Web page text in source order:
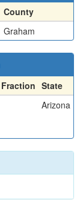
County
Graham
Fraction State
Arizona